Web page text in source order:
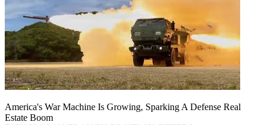
America's War Machine Is Growing, Sparking A Defense Real
Estate Boom